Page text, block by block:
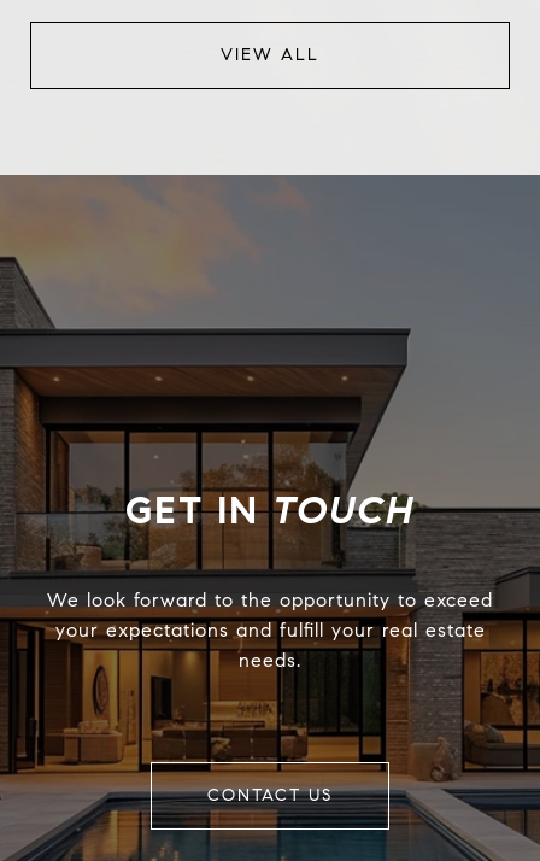
VIEW ALL
TOUCH
We look forward to the opportunity to exceed
your expectations and fulfill your real estate
needs.
CONTACT US